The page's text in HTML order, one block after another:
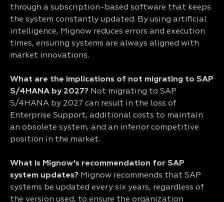
through a subscription-based software that keeps
the system constantly updated. By using artificial
intelligence, Mignow reduces errors and execution
times, ensuring systems are always aligned with
market innovations.
What are the implications of not migrating to SAP
S/4HANA by 2027? Not migrating to SAP
S/4HANA by 2027 can result in the loss of
Enterprise Support, additional costs to maintain
an obsolete system, and an inferior competitive
position in the market.
What is Mignow's recommendation for SAP
system updates? Mignow recommends that SAP
systems be updated every six years, regardless of
the version used, to ensure the organization